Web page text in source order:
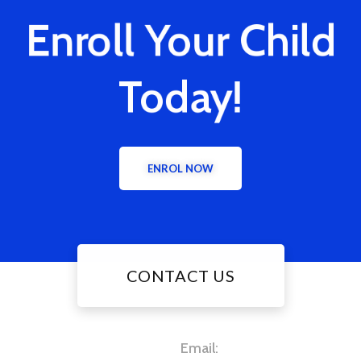
Enroll Your Child
Today!
ENROL NOW
CONTACT US
Email: